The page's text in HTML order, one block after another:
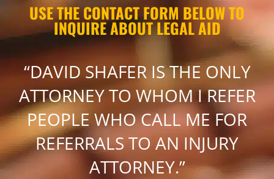
USE THE CONTACT FORM BELOW TO
INQUIRE ABOUT LEGAL AID
“DAVID SHAFER IS THE ONLY
ATTORNEY TO WHOM I REFER
PEOPLE WHO CALL ME FOR
REFERRALS TO AN INJURY
ATTORNEY.”